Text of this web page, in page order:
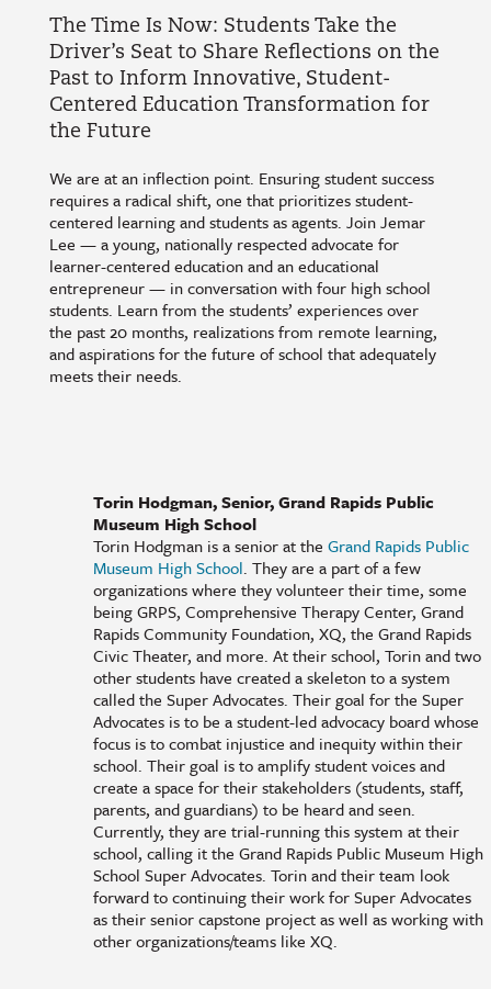
The Time Is Now: Students Take the
Driver’s Seat to Share Reflections on the
Past to Inform Innovative, Student-
Centered Education Transformation for
the Future
We are at an inflection point. Ensuring student success
requires a radical shift, one that prioritizes student-
centered learning and students as agents. Join Jemar
Lee — a young, nationally respected advocate for
learner-centered education and an educational
entrepreneur — in conversation with four high school
students. Learn from the students’ experiences over
the past 20 months, realizations from remote learning,
and aspirations for the future of school that adequately
meets their needs.
Torin Hodgman, Senior, Grand Rapids Public
Museum High School
Torin Hodgman is a senior at the Grand Rapids Public
Museum High School. They are a part of a few
organizations where they volunteer their time, some
being GRPS, Comprehensive Therapy Center, Grand
Rapids Community Foundation, XQ, the Grand Rapids
Civic Theater, and more. At their school, Torin and two
other students have created a skeleton to a system
called the Super Advocates. Their goal for the Super
Advocates is to be a student-led advocacy board whose
focus is to combat injustice and inequity within their
school. Their goal is to amplify student voices and
create a space for their stakeholders (students, staff,
parents, and guardians) to be heard and seen.
Currently, they are trial-running this system at their
school, calling it the Grand Rapids Public Museum High
School Super Advocates. Torin and their team look
forward to continuing their work for Super Advocates
as their senior capstone project as well as working with
other organizations/teams like XQ.